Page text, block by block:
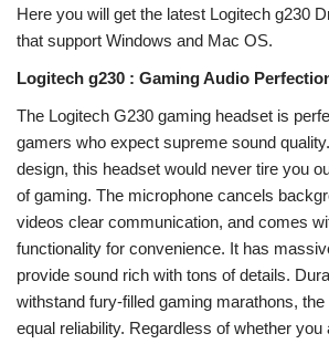
Here you will get the latest Logitech g230
that support Windows and Mac OS.
Logitech g230 : Gaming Audio
The Logitech G230 gaming headset is
gamers who expect supreme sound
design, this headset would never tire you
of gaming. The microphone cancels
videos clear communication, and comes
functionality for convenience. It has
provide sound rich with tons of details.
withstand fury-filled gaming marathons,
equal reliability. Regardless of whether you